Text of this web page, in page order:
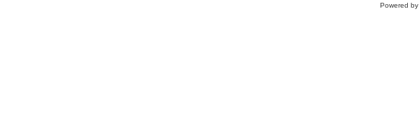
Powered by